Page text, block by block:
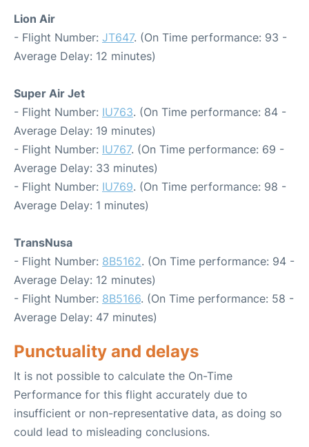
Lion Air
- Flight Number: JT647. (On Time performance: 93 -
Average Delay: 12 minutes)
Super Air Jet
- Flight Number: IU763. (On Time performance: 84 -
Average Delay: 19 minutes)
- Flight Number: IU767. (On Time performance: 69 -
Average Delay: 33 minutes)
- Flight Number: IU769. (On Time performance: 98 -
Average Delay: 1 minutes)
TransNusa
- Flight Number: 8B5162. (On Time performance: 94 -
Average Delay: 12 minutes)
- Flight Number: 8B5166. (On Time performance: 58 -
Average Delay: 47 minutes)
Punctuality and delays
It is not possible to calculate the On-Time
Performance for this flight accurately due to
insufficient or non-representative data, as doing so
could lead to misleading conclusions.